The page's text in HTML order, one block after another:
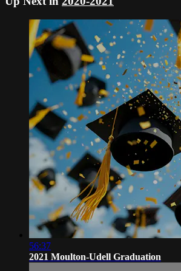
56:37
2021 Moulton-Udell Graduation